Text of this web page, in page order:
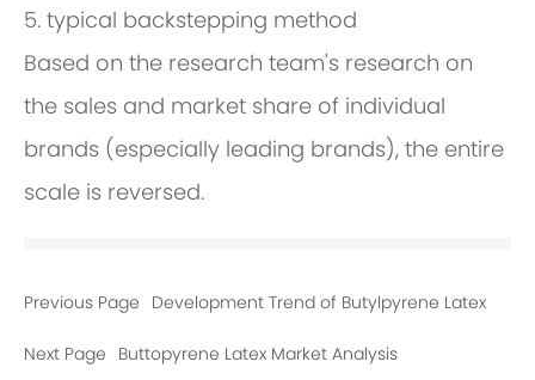
5. typical backstepping method
Based on the research team's research on
the sales and market share of individual
brands (especially leading brands), the entire
scale is reversed.
Previous Page Development Trend of Butylpyrene Latex
Next Page Buttopyrene Latex Market Analysis